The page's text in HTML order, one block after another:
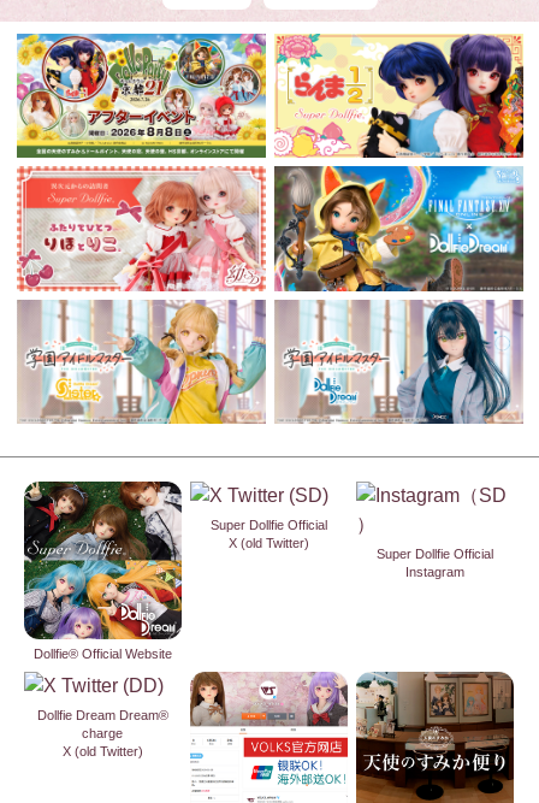
Dollfie® Official Website
Super Dollfie Official
X (old Twitter)
Super Dollfie Official
Instagram
Dollfie Dream Dream®
charge
X (old Twitter)